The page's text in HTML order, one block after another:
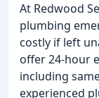
At Redwood
plumbing
costly if left
offer 24-hour
including
experienced